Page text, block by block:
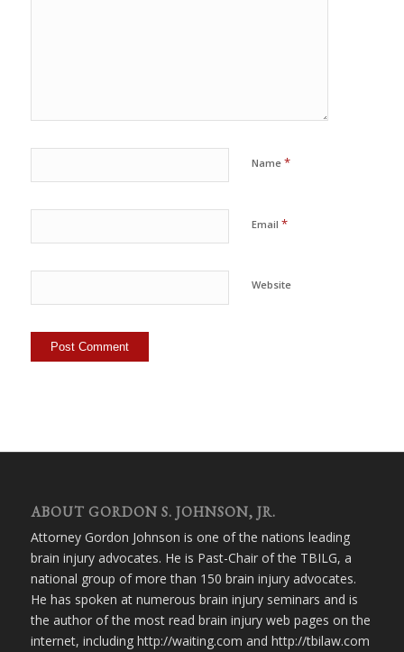
Name *
Email *
Website
ABOUT GORDON S. JOHNSON, JR.
Attorney Gordon Johnson is one of the nations leading
brain injury advocates. He is Past-Chair of the TBILG, a
national group of more than 150 brain injury advocates.
He has spoken at numerous brain injury seminars and is
the author of the most read brain injury web pages on the
internet, including http://waiting.com and http://tbilaw.com